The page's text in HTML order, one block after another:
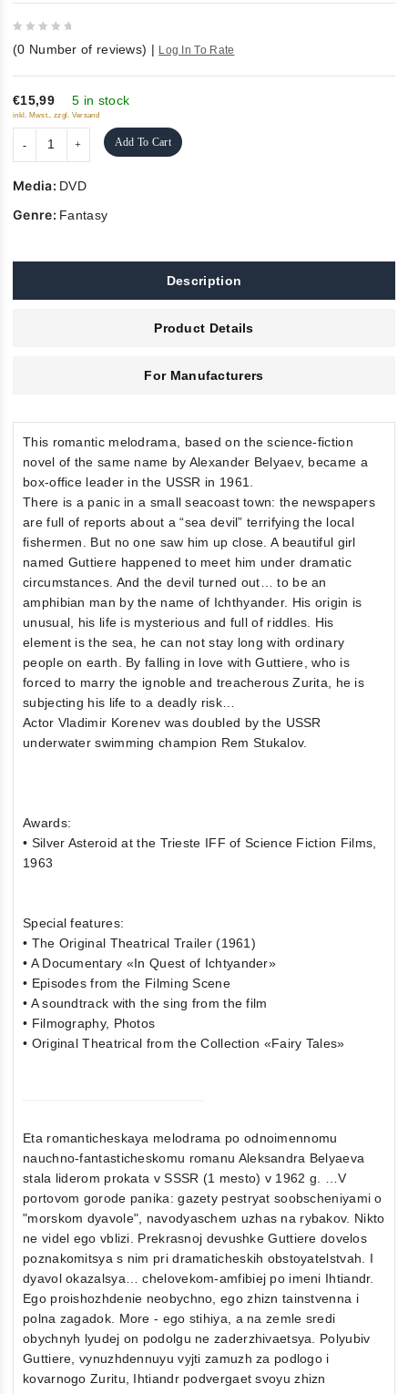
out
of
5
(0 Number of reviews) | Log In To Rate
€15,99 5 in stock
inkl. Mwst., zzgl. Versand
Add To Cart
Media: DVD
Genre: Fantasy
Description
Product Details
For Manufacturers
This romantic melodrama, based on the science-fiction
novel of the same name by Alexander Belyaev, became a
box-office leader in the USSR in 1961.
There is a panic in a small seacoast town: the newspapers
are full of reports about a “sea devil” terrifying the local
fishermen. But no one saw him up close. A beautiful girl
named Guttiere happened to meet him under dramatic
circumstances. And the devil turned out… to be an
amphibian man by the name of Ichthyander. His origin is
unusual, his life is mysterious and full of riddles. His
element is the sea, he can not stay long with ordinary
people on earth. By falling in love with Guttiere, who is
forced to marry the ignoble and treacherous Zurita, he is
subjecting his life to a deadly risk…
Actor Vladimir Korenev was doubled by the USSR
underwater swimming champion Rem Stukalov.
Awards:
• Silver Asteroid at the Trieste IFF of Science Fiction Films,
1963
Special features:
• The Original Theatrical Trailer (1961)
• A Documentary «In Quest of Ichtyander»
• Episodes from the Filming Scene
• A soundtrack with the sing from the film
• Filmography, Photos
• Original Theatrical from the Collection «Fairy Tales»
Eta romanticheskaya melodrama po odnoimennomu
nauchno-fantasticheskomu romanu Aleksandra Belyaeva
stala liderom prokata v SSSR (1 mesto) v 1962 g. …V
portovom gorode panika: gazety pestryat soobscheniyami o
"morskom dyavole", navodyaschem uzhas na rybakov. Nikto
ne videl ego vblizi. Prekrasnoj devushke Guttiere dovelos
poznakomitsya s nim pri dramaticheskih obstoyatelstvah. I
dyavol okazalsya… chelovekom-amfibiej po imeni Ihtiandr.
Ego proishozhdenie neobychno, ego zhizn tainstvenna i
polna zagadok. More - ego stihiya, a na zemle sredi
obychnyh lyudej on podolgu ne zaderzhivaetsya. Polyubiv
Guttiere, vynuzhdennuyu vyjti zamuzh za podlogo i
kovarnogo Zuritu, Ihtiandr podvergaet svoyu zhizn